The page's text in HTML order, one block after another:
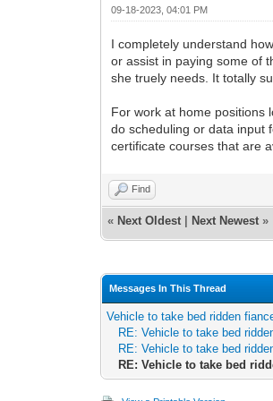
09-18-2023, 04:01 PM
I completely understand
or assist in paying some of
she truely needs. It totally
For work at home positions
do scheduling or data input
certificate courses that are
Find
« Next Oldest Next Newest »
Messages In This Thread
Vehicle to take bed ridden
RE: Vehicle to take bed
RE: Vehicle to take bed
RE: Vehicle to take bed